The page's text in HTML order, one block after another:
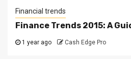
Financial trends
Finance Trends 2015: A
1 year ago Cash Edge Pro